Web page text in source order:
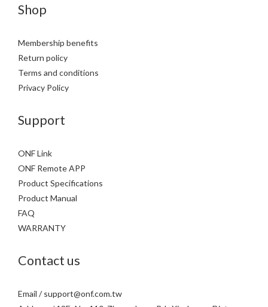
Shop
Membership benefits
Return policy
Terms and conditions
Privacy Policy
Support
ONF Link
ONF Remote APP
Product Specifications
Product Manual
FAQ
WARRANTY
Contact us
Email / support@onf.com.tw